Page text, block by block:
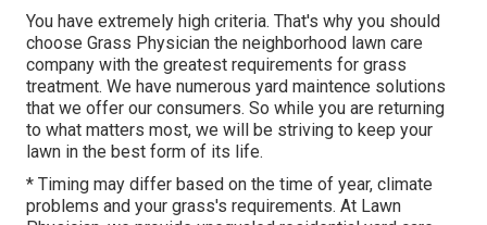
You have extremely high criteria. That's why you should
choose Grass Physician the neighborhood lawn care
company with the greatest requirements for grass
treatment. We have numerous yard maintence solutions
that we offer our consumers. So while you are returning
to what matters most, we will be striving to keep your
lawn in the best form of its life.
* Timing may differ based on the time of year, climate
problems and your grass's requirements. At Lawn